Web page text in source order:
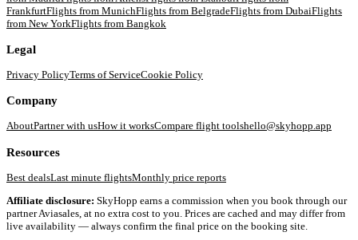
FrankfurtFlights from MunichFlights from BelgradeFlights from DubaiFlights
from New YorkFlights from Bangkok
Legal
Privacy PolicyTerms of ServiceCookie Policy
Company
AboutPartner with usHow it worksCompare flight toolshello@skyhopp.app
Resources
Best dealsLast minute flightsMonthly price reports
Affiliate disclosure: SkyHopp earns a commission when you book through our
partner Aviasales, at no extra cost to you. Prices are cached and may differ from
live availability — always confirm the final price on the booking site.